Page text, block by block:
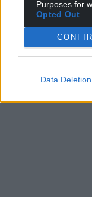
Purposes for
Opted Out
Data Deletion